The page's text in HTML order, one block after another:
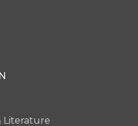
Literature